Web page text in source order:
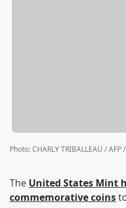
Photo:CHARLY TRIBALLEAU /
The United States Mint
commemorative coins